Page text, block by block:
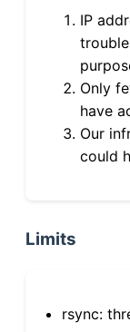
IP
Only
have
Our
could
Limits
rsync: